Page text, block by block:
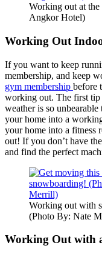
Working out at
Angkor Hotel)
Working Out
If you want to keep
membership, and keep
gym membership before
working out. The first
weather is so
your home into a
your home into a fitness
out! If you don’t have
and find the perfect
Working out with
(Photo By: Nate
Working Out with